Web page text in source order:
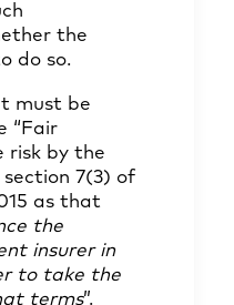
the
do so.
must be
“Fair
risk by the
7(3) of
as that
the
insurer in
to take the
terms”.